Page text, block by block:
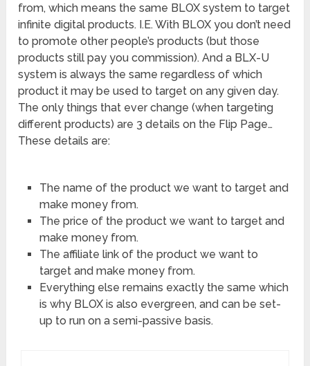
from, which means the same BLOX system to target
infinite digital products. I.E. With BLOX you don’t need
to promote other people’s products (but those
products still pay you commission). And a BLX-U
system is always the same regardless of which
product it may be used to target on any given day.
The only things that ever change (when targeting
different products) are 3 details on the Flip Page…
These details are:
The name of the product we want to target and
make money from.
The price of the product we want to target and
make money from.
The affiliate link of the product we want to
target and make money from.
Everything else remains exactly the same which
is why BLOX is also evergreen, and can be set-
up to run on a semi-passive basis.